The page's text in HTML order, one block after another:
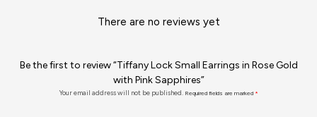
There are no reviews yet
Be the first to review “Tiffany Lock Small Earrings in Rose Gold
with Pink Sapphires”
Your email address will not be published. Required fields are marked *